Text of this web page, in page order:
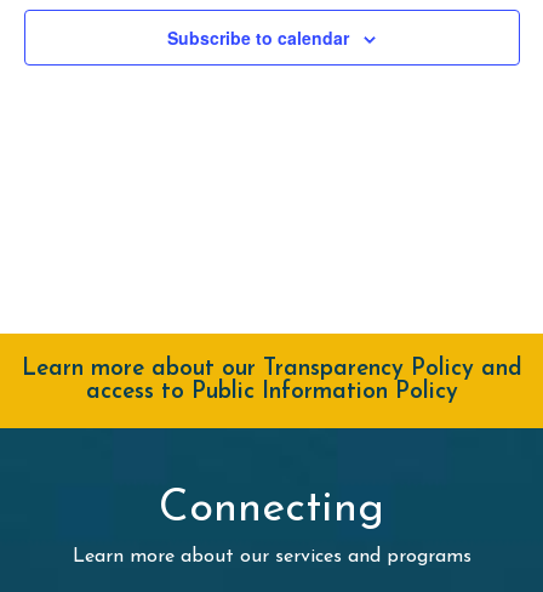
Subscribe to calendar
Learn more about our Transparency Policy and
access to Public Information Policy
Connecting
Learn more about our services and programs